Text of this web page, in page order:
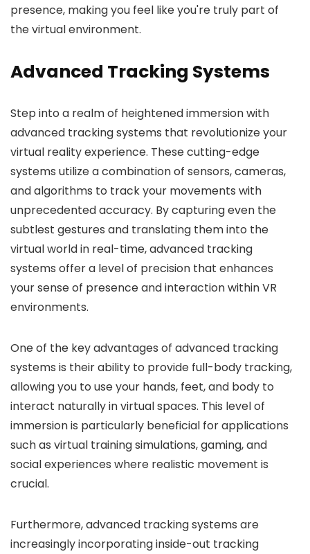
presence, making you feel like you're truly part of
the virtual environment.
Advanced Tracking Systems
Step into a realm of heightened immersion with
advanced tracking systems that revolutionize your
virtual reality experience. These cutting-edge
systems utilize a combination of sensors, cameras,
and algorithms to track your movements with
unprecedented accuracy. By capturing even the
subtlest gestures and translating them into the
virtual world in real-time, advanced tracking
systems offer a level of precision that enhances
your sense of presence and interaction within VR
environments.
One of the key advantages of advanced tracking
systems is their ability to provide full-body tracking,
allowing you to use your hands, feet, and body to
interact naturally in virtual spaces. This level of
immersion is particularly beneficial for applications
such as virtual training simulations, gaming, and
social experiences where realistic movement is
crucial.
Furthermore, advanced tracking systems are
increasingly incorporating inside-out tracking